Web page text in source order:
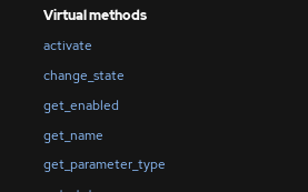
Virtual methods
activate
change_state
get_enabled
get_name
get_parameter_type